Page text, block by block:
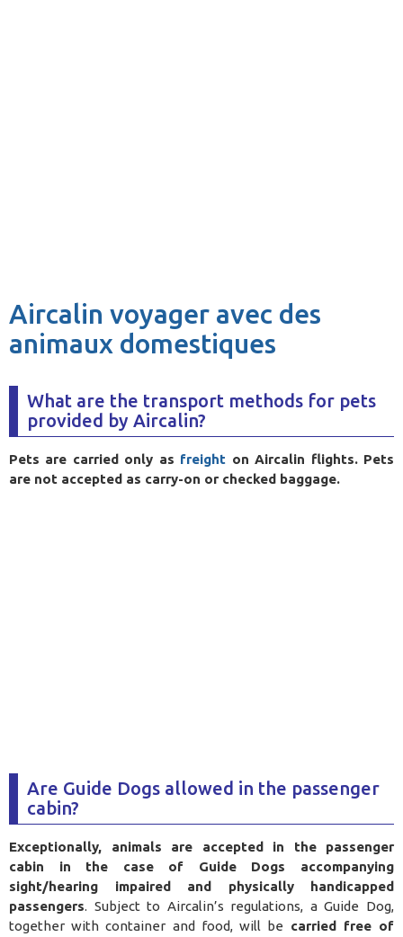
Aircalin voyager avec des
animaux domestiques
What are the transport methods for pets
provided by Aircalin?
Pets are carried only as freight on Aircalin flights. Pets
are not accepted as carry-on or checked baggage.
Are Guide Dogs allowed in the passenger
cabin?
Exceptionally, animals are accepted in the passenger
cabin in the case of Guide Dogs accompanying
sight/hearing impaired and physically handicapped
passengers. Subject to Aircalin’s regulations, a Guide Dog,
together with container and food, will be carried free of